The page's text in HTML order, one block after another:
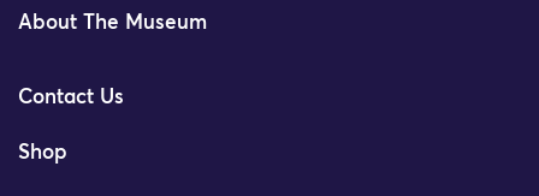
About The Museum
Contact Us
Shop